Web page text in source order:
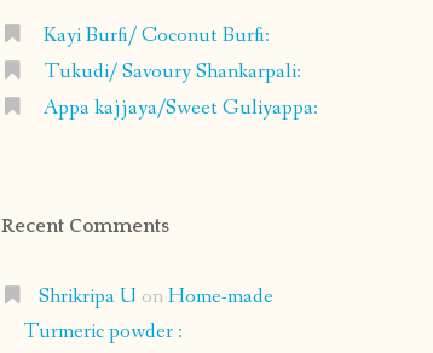
Kayi Burfi/ Coconut Burfi:
Tukudi/ Savoury Shankarpali:
Appa kajjaya/Sweet Guliyappa:
Recent Comments
Shrikripa U onHome-made
Turmeric powder :